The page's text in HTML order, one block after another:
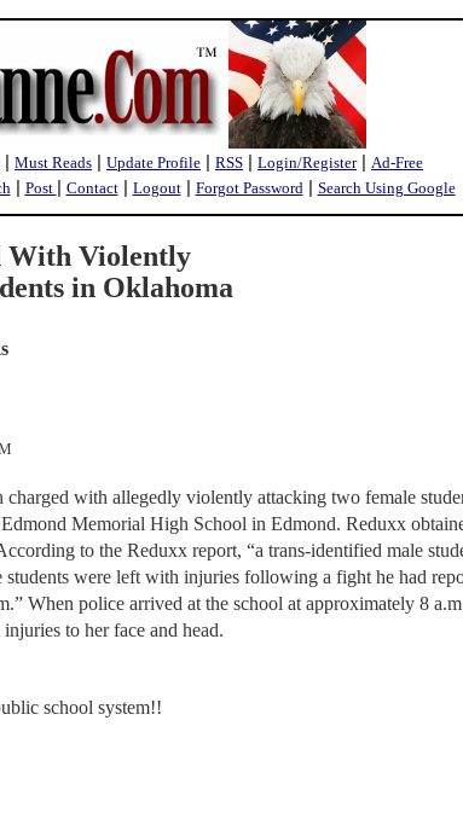
| Must Reads | Update Profile | RSS | Login/Register| Ad-Free
| Post | Contact| Logout| Forgot Password| Search Using Google
With Violently
in Oklahoma
charged with allegedly violently attacking two female
Memorial High School in Edmond. Reduxx
to the Reduxx report, “a trans-identified male
students were left with injuries following a fight he had
When police arrived at the school at approximately 8
to her face and head.
school system!!